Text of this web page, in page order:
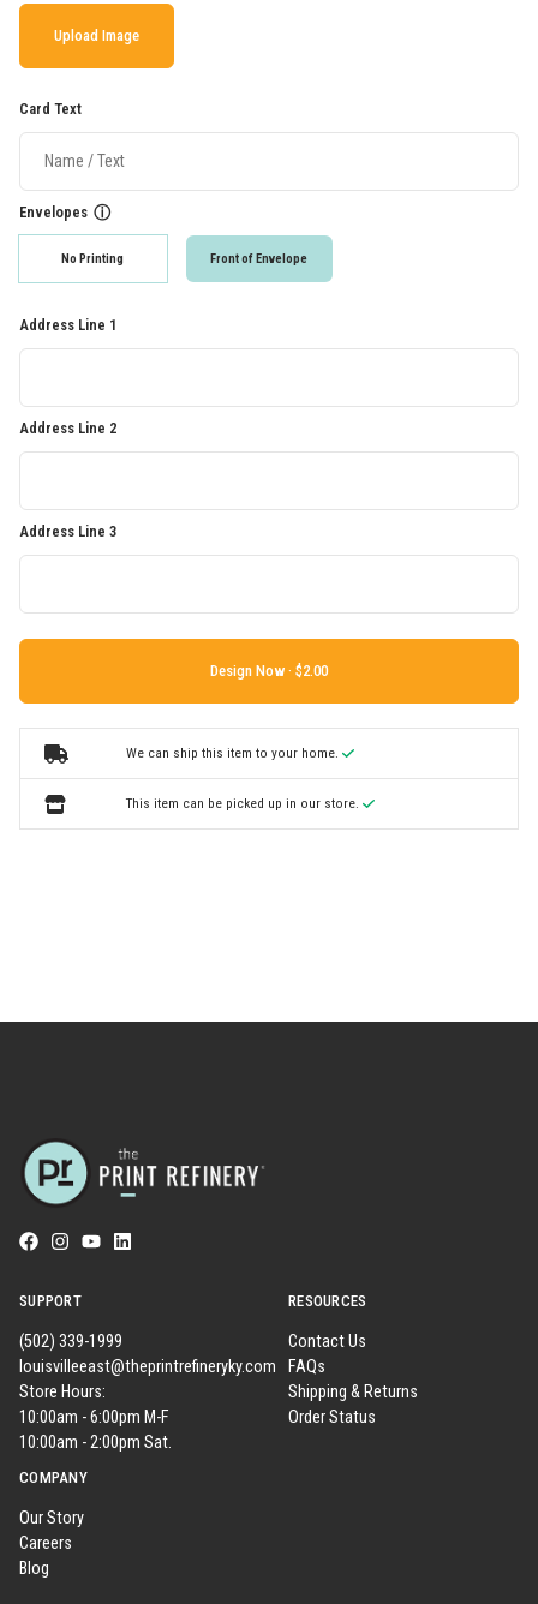
Upload Image
Card Text
Envelopes ⓘ
No Printing Front of Envelope
Address Line 1
Address Line 2
Address Line 3
Design Now ·
We can ship this item to your home.
This item can be picked up in our store.
SUPPORT
(502) 339-1999
louisvilleeast@theprintrefineryky.com
Store Hours:
10:00am - 6:00pm M-F
10:00am - 2:00pm Sat.
RESOURCES
Contact Us
FAQs
Shipping & Returns
Order Status
COMPANY
Our Story
Careers
Blog